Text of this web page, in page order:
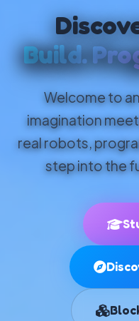
Build.
Welcome to
imagination
real robots,
step into the